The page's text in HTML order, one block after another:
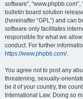
software”,
bulletin board solution
(hereinafter “GPL”) and can
software only facilitates
responsible for what we
conduct. For further
https://www.phpbb.com/.
You agree not to post any
threatening, sexually-
be it of your country, the
International Law. Doing so